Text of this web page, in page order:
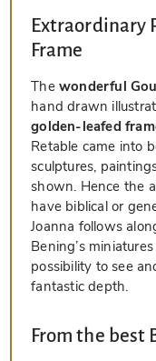
Extraordinary
Frame
Thewonderful
hand drawn
golden-leafed
Retable came into
sculptures,
shown. Hence the
have biblical or
Joanna follows
Bening’s
possibility to see
fantastic depth.
From the best